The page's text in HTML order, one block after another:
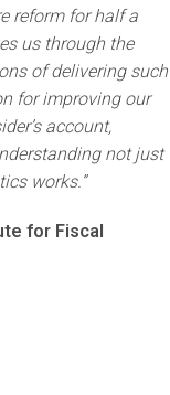
reform for half a
us through the
of delivering such
for improving our
account,
not just
works.”
for Fiscal